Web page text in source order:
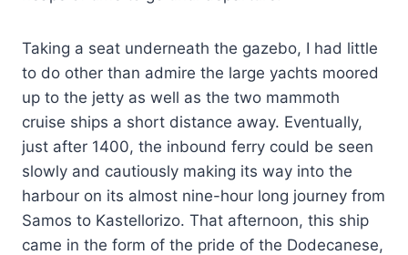
Taking a seat underneath the gazebo, I had little
to do other than admire the large yachts moored
up to the jetty as well as the two mammoth
cruise ships a short distance away. Eventually,
just after 1400, the inbound ferry could be seen
slowly and cautiously making its way into the
harbour on its almost nine-hour long journey from
Samos to Kastellorizo. That afternoon, this ship
came in the form of the pride of the Dodecanese,